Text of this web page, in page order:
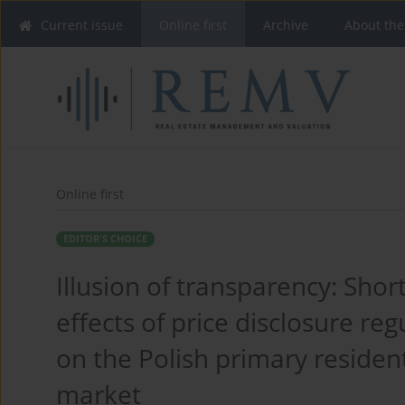
Current issue Archive About
Online first
EDITOR'S CHOICE
Illusion of transparency:
effects of price disclosure
on the Polish primary
market